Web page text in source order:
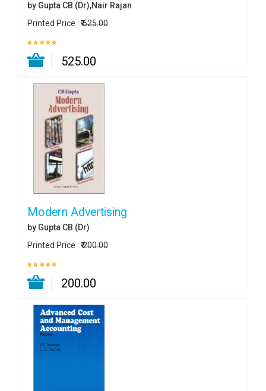
by Gupta CB (Dr),Nair Rajan
Printed Price : ₹ 525.00
₹ 525.00
Modern Advertising
by Gupta CB (Dr)
Printed Price : ₹ 200.00
₹ 200.00